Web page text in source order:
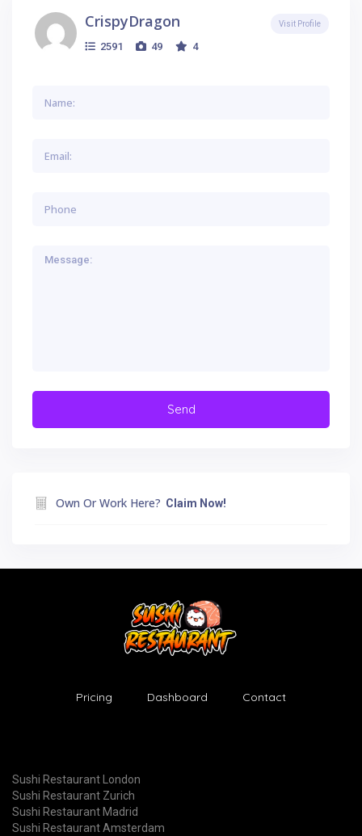
CrispyDragon
2591 49 4
Visit Profile
Own Or Work Here? Claim Now!
Pricing Dashboard Contact
Sushi Restaurant London
Sushi Restaurant Zurich
Sushi Restaurant Madrid
Sushi Restaurant Amsterdam